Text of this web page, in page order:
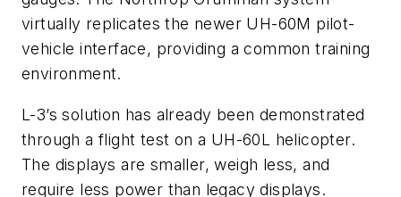
virtually replicates the newer UH-60M pilot-
vehicle interface, providing a common training
environment.
L-3’s solution has already been demonstrated
through a flight test on a UH-60L helicopter.
The displays are smaller, weigh less, and
require less power than legacy displays.